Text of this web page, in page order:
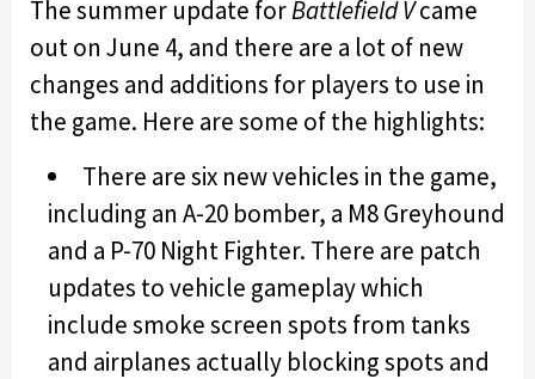
The summer update forBattlefield Vcame
out on June 4, and there are a lot of new
changes and additions for players to use in
the game. Here are some of the highlights:
There are six new vehicles in the game,
including an A-20 bomber, a M8 Greyhound
and a P-70 Night Fighter. There are patch
updates to vehicle gameplay which
include smoke screen spots from tanks
and airplanes actually blocking spots and